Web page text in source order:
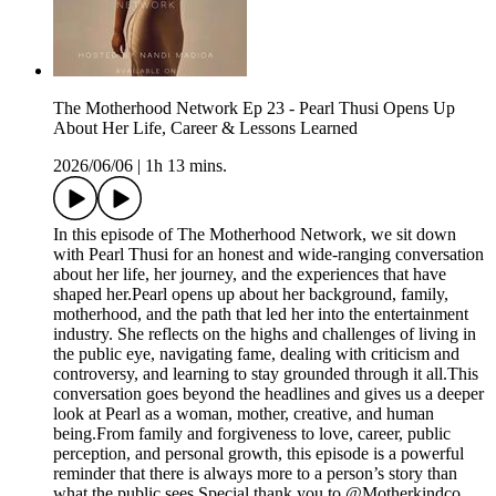
The Motherhood Network Ep 23 - Pearl Thusi Opens Up
About Her Life, Career & Lessons Learned
2026/06/06
1h 13 mins.
In this episode of The Motherhood Network, we sit down
with Pearl Thusi for an honest and wide-ranging conversation
about her life, her journey, and the experiences that have
shaped her.Pearl opens up about her background, family,
motherhood, and the path that led her into the entertainment
industry. She reflects on the highs and challenges of living in
the public eye, navigating fame, dealing with criticism and
controversy, and learning to stay grounded through it all.This
conversation goes beyond the headlines and gives us a deeper
look at Pearl as a woman, mother, creative, and human
being.From family and forgiveness to love, career, public
perception, and personal growth, this episode is a powerful
reminder that there is always more to a person’s story than